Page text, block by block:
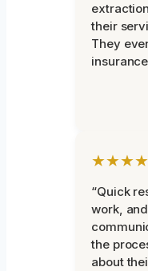
their
They
“Quick
work,
the
about